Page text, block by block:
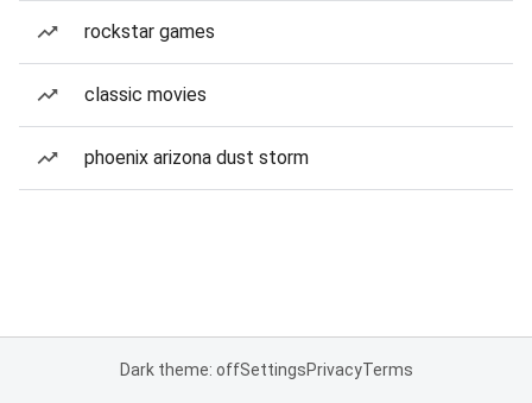
rockstar games
classic movies
phoenix arizona dust storm
Dark theme: offSettingsPrivacyTerms